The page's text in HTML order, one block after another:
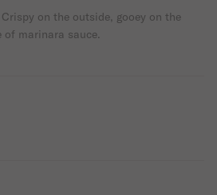
on the outside, gooey on the
of marinara sauce.